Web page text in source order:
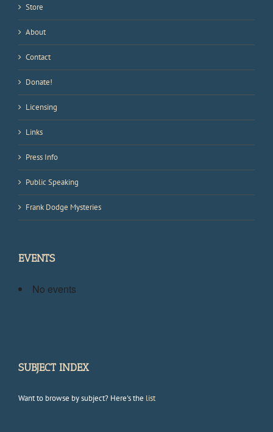
Store
About
Contact
Donate!
Licensing
Links
Press Info
Public Speaking
Frank Dodge Mysteries
EVENTS
No events
SUBJECT INDEX
Want to browse by subject? Here's the list